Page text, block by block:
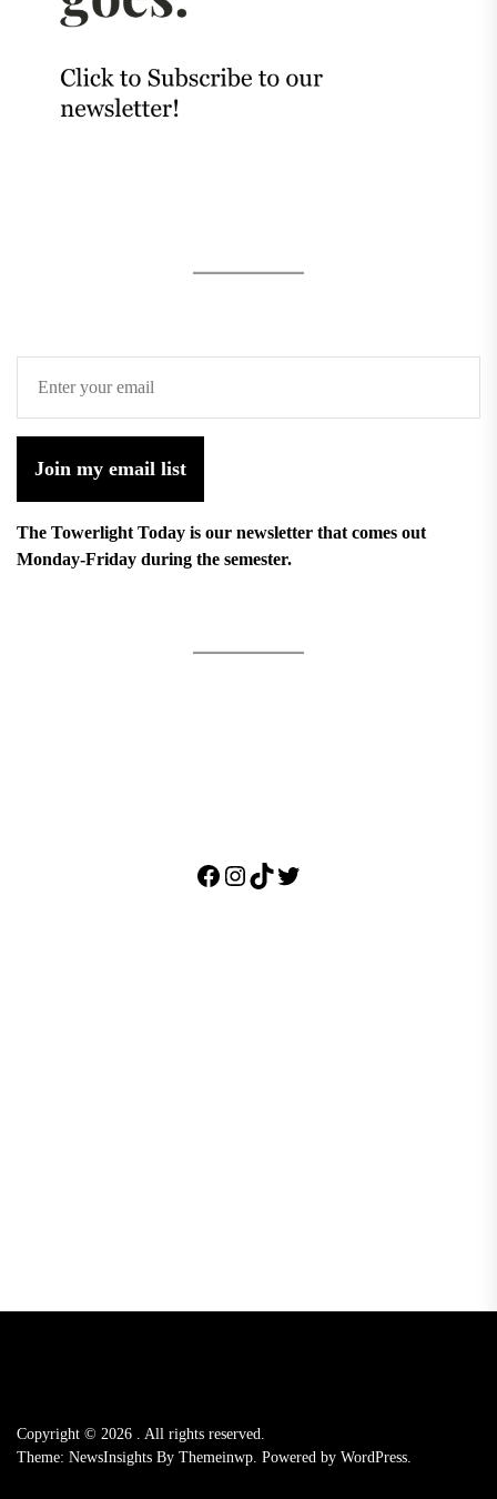
Join my email list
The Towerlight Today is our newsletter that comes out
Monday-Friday during the semester.
Facebook
Instagram
TikTok
Twitter
Copyright © 2026 . All rights reserved.
Theme: NewsInsights By Themeinwp. Powered by WordPress.